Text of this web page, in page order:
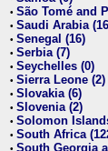
• São Tomé and
• Saudi Arabia
• Senegal (16)
• Serbia (7)
• Seychelles (0)
• Sierra Leone (2)
• Slovakia (6)
• Slovenia (2)
• Solomon
• South Africa
• South Georgia